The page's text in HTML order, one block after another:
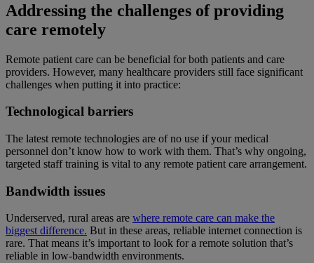
Addressing the challenges of providing
care remotely
Remote patient care can be beneficial for both patients and care
providers. However, many healthcare providers still face significant
challenges when putting it into practice:
Technological barriers
The latest remote technologies are of no use if your medical
personnel don’t know how to work with them. That’s why ongoing,
targeted staff training is vital to any remote patient care arrangement.
Bandwidth issues
Underserved, rural areas are where remote care can make the
biggest difference. But in these areas, reliable internet connection is
rare. That means it’s important to look for a remote solution that’s
reliable in low-bandwidth environments.